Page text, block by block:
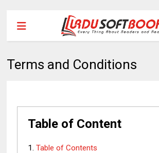
Terms and Conditions
Table of Content
Table of Contents